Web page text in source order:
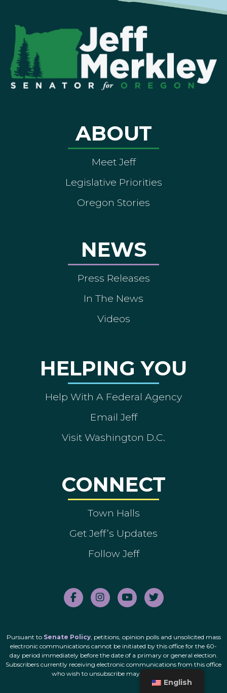
ABOUT
Meet Jeff
Legislative Priorities
Oregon Stories
NEWS
Press Releases
In The News
Videos
HELPING YOU
Help With A Federal Agency
Email Jeff
Visit Washington D.C.
CONNECT
Town Halls
Get Jeff’s Updates
Follow Jeff
Pursuant to Senate Policy, petitions, opinion polls and unsolicited mass
electronic communications cannot be initiated by this office for the 60-
day period immediately before the date of a primary or general election.
Subscribers currently receiving electronic communications from this office
who wish to unsubscribe may do so
English